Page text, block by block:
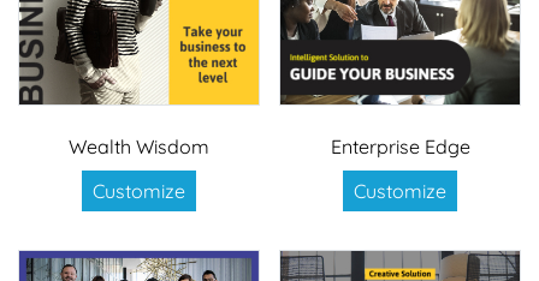
Wealth Wisdom
Customize
Enterprise Edge
Customize